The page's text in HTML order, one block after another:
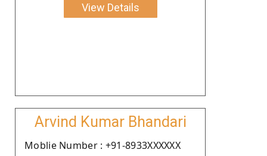
View Details
Arvind Kumar Bhandari
Moblie Number : +91-8933XXXXXX